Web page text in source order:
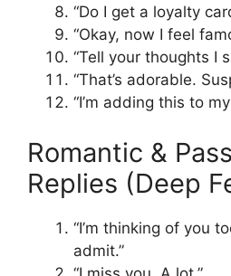
“Do I get a loyalty
“Okay, now I feel
“Tell your thoughts I
“That’s adorable.
“I’m adding this to
Romantic &
Replies (Deep
“I’m thinking of you
admit.”